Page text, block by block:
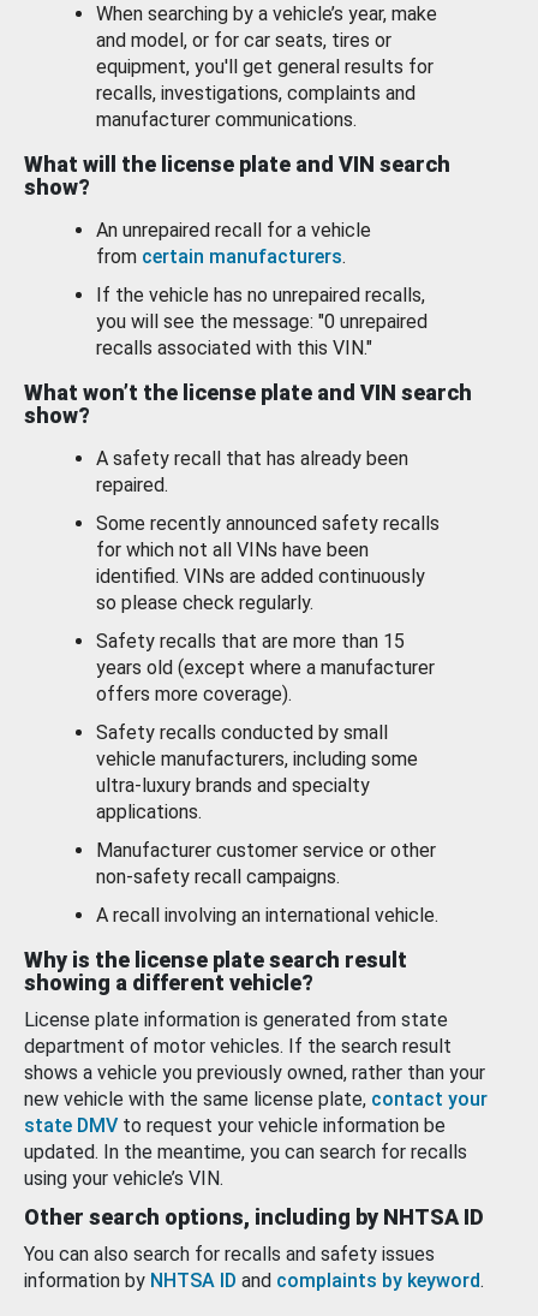
When searching by a vehicle’s year, make
and model, or for car seats, tires or
equipment, you'll get general results for
recalls, investigations, complaints and
manufacturer communications.
What will the license plate and VIN search
show?
An unrepaired recall for a vehicle
from certain manufacturers.
If the vehicle has no unrepaired recalls,
you will see the message: "0 unrepaired
recalls associated with this VIN."
What won’t the license plate and VIN search
show?
A safety recall that has already been
repaired.
Some recently announced safety recalls
for which not all VINs have been
identified. VINs are added continuously
so please check regularly.
Safety recalls that are more than 15
years old (except where a manufacturer
offers more coverage).
Safety recalls conducted by small
vehicle manufacturers, including some
ultra-luxury brands and specialty
applications.
Manufacturer customer service or other
non-safety recall campaigns.
A recall involving an international vehicle.
Why is the license plate search result
showing a different vehicle?
License plate information is generated from state
department of motor vehicles. If the search result
shows a vehicle you previously owned, rather than your
new vehicle with the same license plate, contact your
state DMV to request your vehicle information be
updated. In the meantime, you can search for recalls
using your vehicle’s VIN.
Other search options, including by NHTSA ID
You can also search for recalls and safety issues
information by NHTSA ID and complaints by keyword.